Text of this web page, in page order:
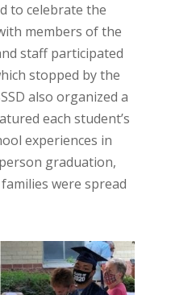
to celebrate the
members of the
staff participated
stopped by the
also organized a
each student’s
experiences in
graduation,
were spread